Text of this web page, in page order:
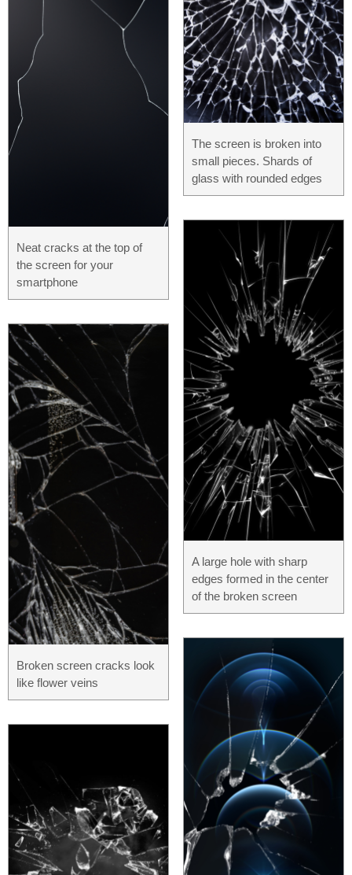
Neat cracks at the top of
the screen for your
smartphone
Broken screen cracks look
like flower veins
The screen is broken into
small pieces. Shards of
glass with rounded edges
A large hole with sharp
edges formed in the center
of the broken screen